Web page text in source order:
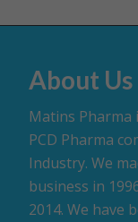
About Us
Matins
PCD Pharma
Industry. We
business in
2014. We have